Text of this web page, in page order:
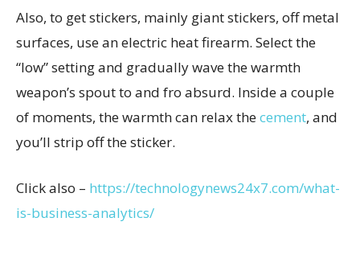
Also, to get stickers, mainly giant stickers, off metal
surfaces, use an electric heat firearm. Select the
“low” setting and gradually wave the warmth
weapon’s spout to and fro absurd. Inside a couple
of moments, the warmth can relax thecement, and
you’ll strip off the sticker.
Click also – https://technologynews24x7.com/what-
is-business-analytics/